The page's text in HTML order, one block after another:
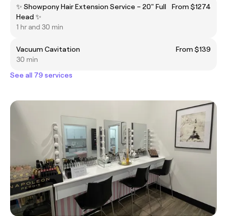
✨ Showpony Hair Extension Service – 20" Full
Head ✨
From $1274
1 hr and 30 min
Vacuum Cavitation
From $139
30 min
See all 79 services